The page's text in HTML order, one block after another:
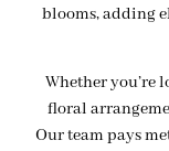
blooms, adding
Whether you’re
floral
Our team pays